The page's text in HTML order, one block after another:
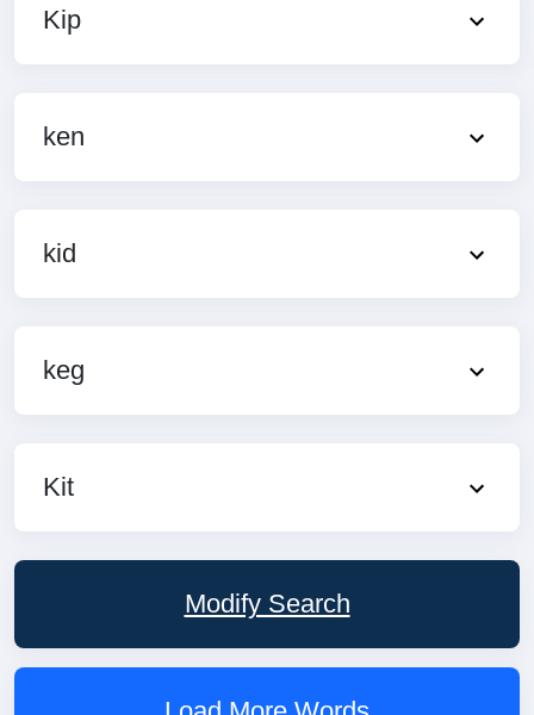
Kip
ken
kid
keg
Kit
Modify Search